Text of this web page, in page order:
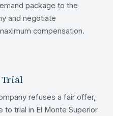
package to the
and negotiate
compensation.
Trial
refuses a fair offer,
to trial in El Monte Superior